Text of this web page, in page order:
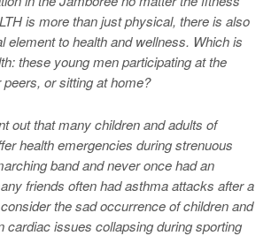
is more than just physical, there is also
element to health and wellness. Which is
these young men participating at the
or sitting at home?
out that many children and adults of
health emergencies during strenuous
band and never once had an
friends often had asthma attacks after a
the sad occurrence of children and
cardiac issues collapsing during sporting